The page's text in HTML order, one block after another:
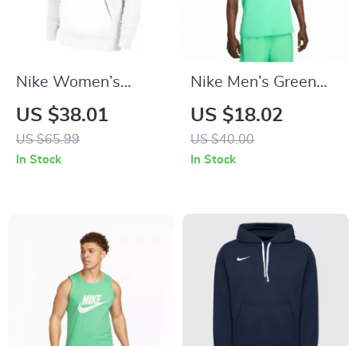
Nike Women’s
White Hoodie
Sweatshirt with
Front Pockets
US $38.01
US $65.99
In Stock
Nike Men’s Green
Print T-Shirt
US $18.02
US $40.00
In Stock